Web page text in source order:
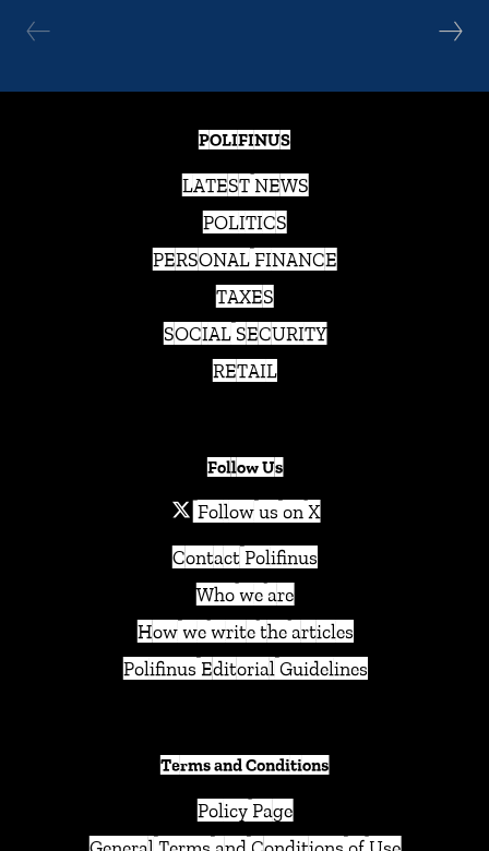
POLIFINUS
LATEST NEWS
POLITICS
PERSONAL FINANCE
TAXES
SOCIAL SECURITY
RETAIL
Follow Us
Follow us on X
Contact Polifinus
Who we are
How we write the articles
Polifinus Editorial Guidelines
Terms and Conditions
Policy Page